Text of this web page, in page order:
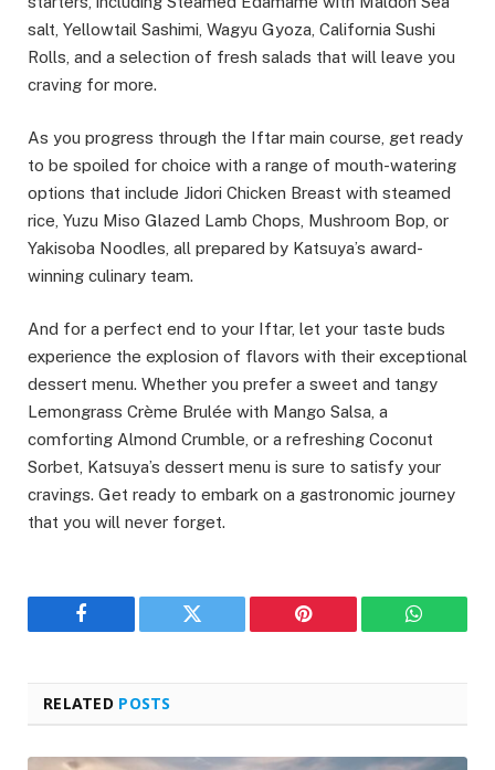
salt, Yellowtail Sashimi, Wagyu Gyoza, California Sushi
Rolls, and a selection of fresh salads that will leave you
craving for more.
As you progress through the Iftar main course, get ready
to be spoiled for choice with a range of mouth-watering
options that include Jidori Chicken Breast with steamed
rice, Yuzu Miso Glazed Lamb Chops, Mushroom Bop, or
Yakisoba Noodles, all prepared by Katsuya’s award-
winning culinary team.
And for a perfect end to your Iftar, let your taste buds
experience the explosion of flavors with their exceptional
dessert menu. Whether you prefer a sweet and tangy
Lemongrass Crème Brulée with Mango Salsa, a
comforting Almond Crumble, or a refreshing Coconut
Sorbet, Katsuya’s dessert menu is sure to satisfy your
cravings. Get ready to embark on a gastronomic journey
that you will never forget.
Facebook Twitter Pinterest
RELATED POSTS